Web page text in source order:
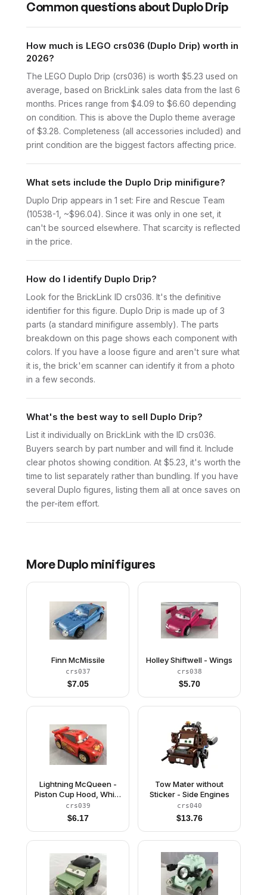
Common questions about Duplo Drip
How much is LEGO crs036 (Duplo Drip) worth in
2026?
The LEGO Duplo Drip (crs036) is worth $5.23 used on
average, based on BrickLink sales data from the last 6
months. Prices range from $4.09 to $6.60 depending
on condition. This is above the Duplo theme average
of $3.28. Completeness (all accessories included) and
print condition are the biggest factors affecting price.
What sets include the Duplo Drip minifigure?
Duplo Drip appears in 1 set: Fire and Rescue Team
(10538-1, ~$96.04). Since it was only in one set, it
can't be sourced elsewhere. That scarcity is reflected
in the price.
How do I identify Duplo Drip?
Look for the BrickLink ID crs036. It's the definitive
identifier for this figure. Duplo Drip is made up of 3
parts (a standard minifigure assembly). The parts
breakdown on this page shows each component with
colors. If you have a loose figure and aren't sure what
it is, the brick'em scanner can identify it from a photo
in a few seconds.
What's the best way to sell Duplo Drip?
List it individually on BrickLink with the ID crs036.
Buyers search by part number and will find it. Include
clear photos showing condition. At $5.23, it's worth the
time to list separately rather than bundling. If you have
several Duplo figures, listing them all at once saves on
the per-item effort.
MoreDuplo minifigures
Finn McMissile
crs037
$7.05
Holley Shiftwell - Wings
crs038
$5.70
Lightning McQueen -
Piston Cup Hood, White
and Gold Wheels, Light
Bluish Gray 2 x 8 Plate
crs039
$6.17
Tow Mater without
Sticker - Side Engines
crs040
$13.76